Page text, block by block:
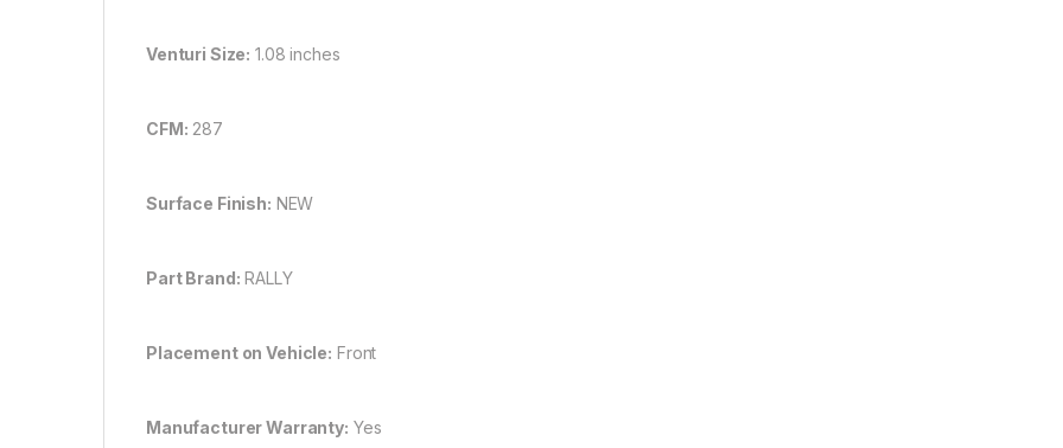
Venturi Size: 1.08 inches
CFM: 287
Surface Finish: NEW
Part Brand: RALLY
Placement on Vehicle: Front
Manufacturer Warranty: Yes